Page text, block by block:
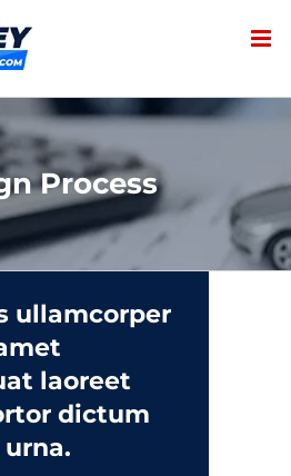
Process
ullamcorper
laoreet
dictum